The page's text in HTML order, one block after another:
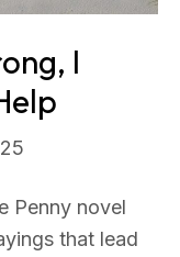
I
Penny novel
that lead